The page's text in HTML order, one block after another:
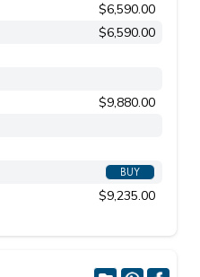
$6,590.00
$6,590.00
$9,880.00
BUY
$9,235.00